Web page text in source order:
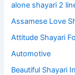
alone shayari 2
Assamese Love
Attitude Shayari
Automotive
Beautiful Shayari